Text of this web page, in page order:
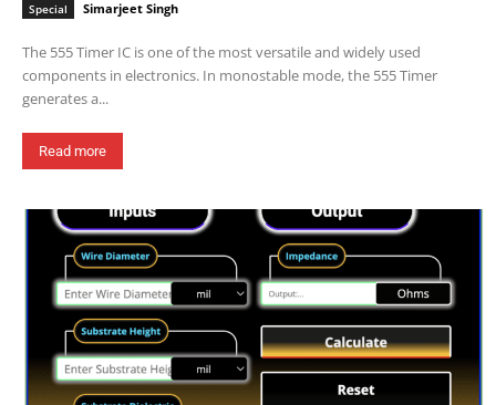
Special Simarjeet Singh
The 555 Timer IC is one of the most versatile and widely used
components in electronics. In monostable mode, the 555 Timer
generates a...
Read more